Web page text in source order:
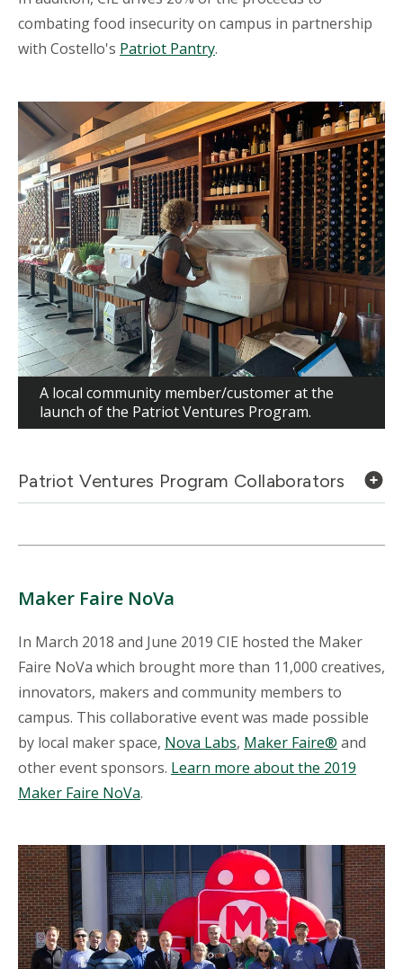
combating food insecurity on campus in partnership
with Costello's Patriot Pantry.
A local community member/customer at the
launch of the Patriot Ventures Program.
Patriot Ventures Program Collaborators
Maker Faire NoVa
In March 2018 and June 2019 CIE hosted the Maker
Faire NoVa which brought more than 11,000 creatives,
innovators, makers and community members to
campus. This collaborative event was made possible
by local maker space, Nova Labs, Maker Faire® and
other event sponsors. Learn more about the 2019
Maker Faire NoVa.